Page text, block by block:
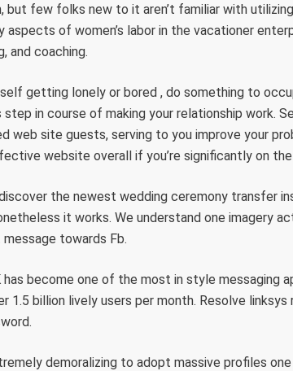
but few folks new to it aren’t familiar with
aspects of women’s labor in the vacationer
and coaching.
getting lonely or bored , do something to
step in course of making your relationship work.
web site guests, serving to you improve your
website overall if you’re significantly on
the newest wedding ceremony transfer
it works. We understand one imagery
towards Fb.
has become one of the most in style messaging
1.5 billion lively users per month. Resolve linksys
demoralizing to adopt massive profiles